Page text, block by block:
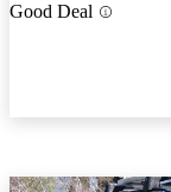
Good Deal